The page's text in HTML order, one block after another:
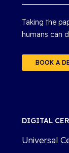
Taking the
humans can
BOOK A
DIGITAL
Universal